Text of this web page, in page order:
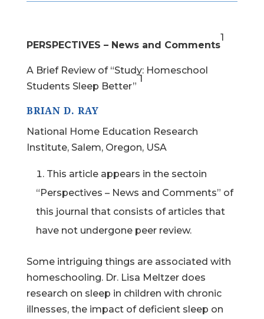
PERSPECTIVES – News and Comments
1
A Brief Review of “Study: Homeschool
Students Sleep Better”
1
BRIAN D. RAY
National Home Education Research
Institute, Salem, Oregon, USA
This article appears in the sectoin
“Perspectives – News and Comments” of
this journal that consists of articles that
have not undergone peer review.
Some intriguing things are associated with
homeschooling. Dr. Lisa Meltzer does
research on sleep in children with chronic
illnesses, the impact of deficient sleep on